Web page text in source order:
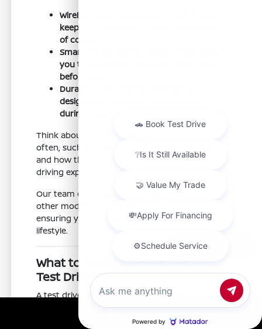
Wireless Apple CarPlay and Android Auto
keep you connected without the hassle
of cords.
Smart Device Remote Engine Start allows
you to pre-cool or pre-heat your cabin
before you get in.
Durable cloth seating materials are
designed for comfort and longevity
during daily use.
Think about the tech features you use most
often, such as navigation or audio streaming,
and how they can be integrated into your
driving experience.
Our team can help you compare the Kicks to
other models like the Altima or Rogue,
ensuring you find the right vehicle for your
lifestyle.
What to Look for During Your
Test Drive
A test drive is essential to determine if the
Kicks meets your expectations. At Nissan of
Clovis, we encourage you to test the features
Call Us
Chat with us